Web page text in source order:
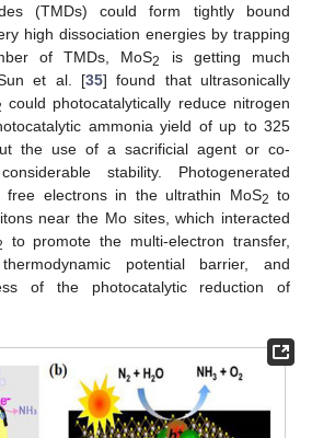
(TMDs) could form tightly bound
high dissociation energies by trapping
of TMDs, MoS2
is getting much
et al. [35] found that ultrasonically
could photocatalytically reduce nitrogen
ammonia yield of up to 325
the use of a sacrificial agent or co-
stability. Photogenerated
free electrons in the ultrathin MoS2 to
near the Mo sites, which interacted
to promote the multi-electron transfer,
potential barrier, and
of the photocatalytic reduction of